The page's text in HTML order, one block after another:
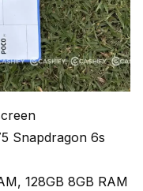
Snapdragon 6s
128GB 8GB RAM